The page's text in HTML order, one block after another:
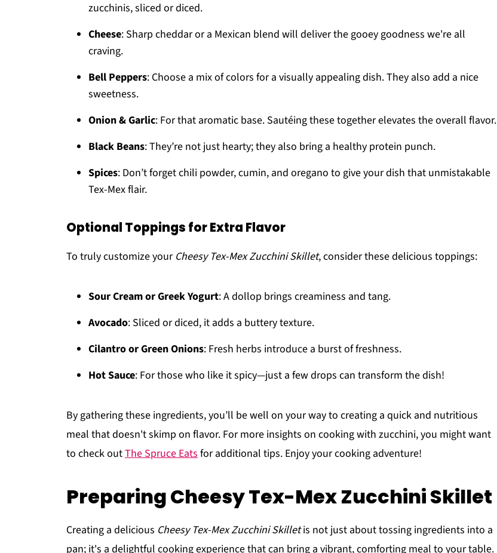
zucchinis, sliced or diced.
Cheese: Sharp cheddar or a Mexican blend will deliver the gooey goodness we're all
craving.
Bell Peppers: Choose a mix of colors for a visually appealing dish. They also add a nice
sweetness.
Onion & Garlic: For that aromatic base. Sautéing these together elevates the overall flavor.
Black Beans: They’re not just hearty; they also bring a healthy protein punch.
Spices: Don’t forget chili powder, cumin, and oregano to give your dish that unmistakable
Tex-Mex flair.
Optional Toppings for Extra Flavor
To truly customize your Cheesy Tex-Mex Zucchini Skillet, consider these delicious toppings:
Sour Cream or Greek Yogurt: A dollop brings creaminess and tang.
Avocado: Sliced or diced, it adds a buttery texture.
Cilantro or Green Onions: Fresh herbs introduce a burst of freshness.
Hot Sauce: For those who like it spicy—just a few drops can transform the dish!
By gathering these ingredients, you’ll be well on your way to creating a quick and nutritious
meal that doesn't skimp on flavor. For more insights on cooking with zucchini, you might want
to check outThe Spruce Eatsfor additional tips. Enjoy your cooking adventure!
Preparing Cheesy Tex-Mex Zucchini Skillet
Creating a delicious Cheesy Tex-Mex Zucchini Skilletis not just about tossing ingredients into a
pan; it's a delightful cooking experience that can bring a vibrant, comforting meal to your table.